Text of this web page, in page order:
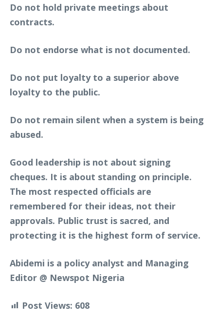
Do not hold private meetings about
contracts.
Do not endorse what is not documented.
Do not put loyalty to a superior above
loyalty to the public.
Do not remain silent when a system is being
abused.
Good leadership is not about signing
cheques. It is about standing on principle.
The most respected officials are
remembered for their ideas, not their
approvals. Public trust is sacred, and
protecting it is the highest form of service.
Abidemi is a policy analyst and Managing
Editor @ Newspot Nigeria
Post Views: 608